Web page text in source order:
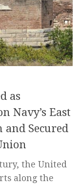
as
Navy’s East
and Secured
the United
along the